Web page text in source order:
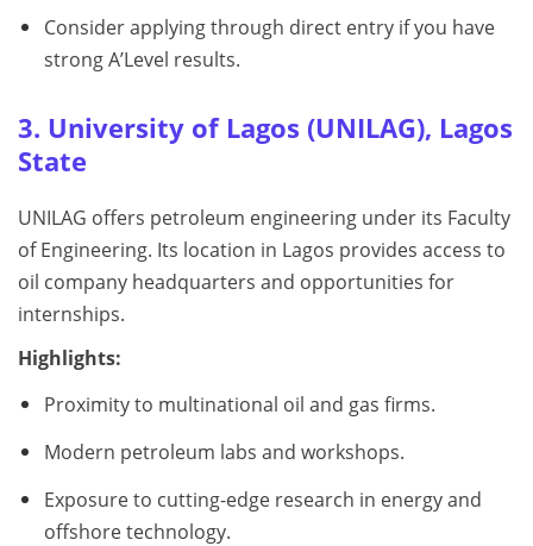
Consider applying through direct entry if you have
strong A’Level results.
3. University of Lagos (UNILAG), Lagos
State
UNILAG offers petroleum engineering under its Faculty
of Engineering. Its location in Lagos provides access to
oil company headquarters and opportunities for
internships.
Highlights:
Proximity to multinational oil and gas firms.
Modern petroleum labs and workshops.
Exposure to cutting-edge research in energy and
offshore technology.